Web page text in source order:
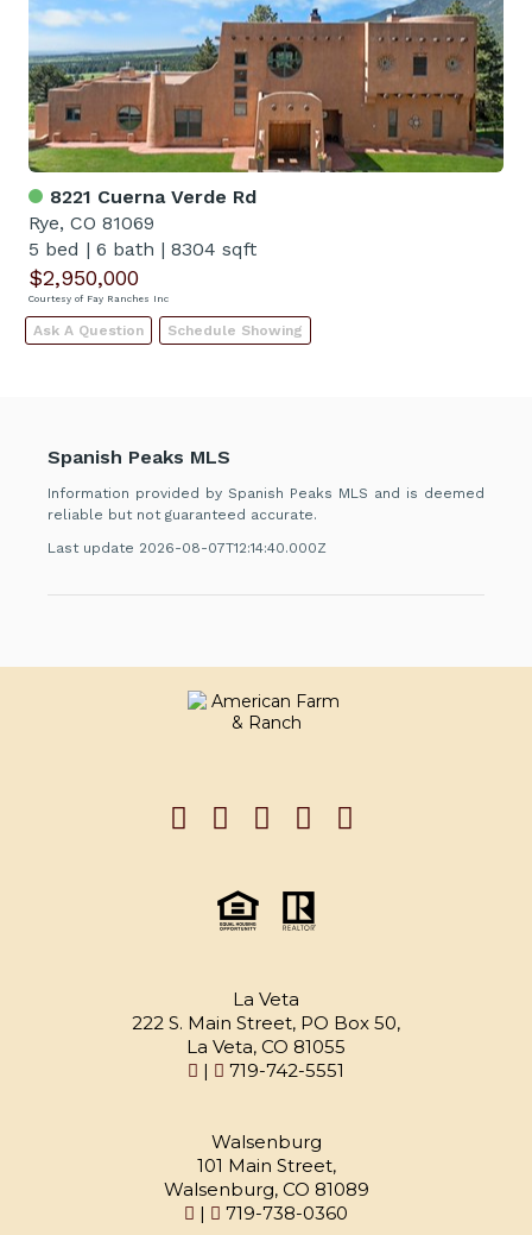
8221 Cuerna Verde Rd
Rye, CO 81069
5 bed | 6 bath | 8304 sqft
$2,950,000
Courtesy of Fay Ranches Inc
Ask A Question Schedule Showing
Spanish Peaks MLS
Information provided by Spanish Peaks MLS and is deemed
reliable but not guaranteed accurate.
Last update 2026-08-07T12:14:40.000Z
La Veta
222 S. Main Street, PO Box 50,
La Veta, CO 81055
|
719-742-5551
Walsenburg
101 Main Street,
Walsenburg, CO 81089
|
719-738-0360